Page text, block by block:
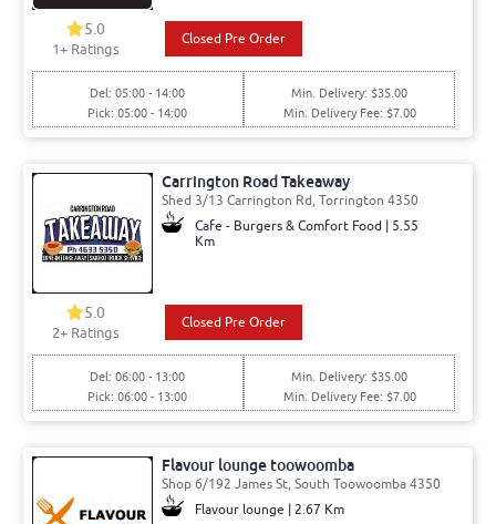
5.0
1+ Ratings
Closed Pre Order
Del: 05:00 - 14:00
Pick: 05:00 - 14:00
Min. Delivery: $35.00
Min. Delivery Fee: $7.00
Carrington Road Takeaway
Shed 3/13 Carrington Rd, Torrington 4350
Cafe - Burgers & Comfort Food | 5.55
Km
5.0
2+ Ratings
Closed Pre Order
Del: 06:00 - 13:00
Pick: 06:00 - 13:00
Min. Delivery: $35.00
Min. Delivery Fee: $7.00
Flavour lounge toowoomba
Shop 6/192 James St, South Toowoomba 4350
Flavour lounge | 2.67 Km